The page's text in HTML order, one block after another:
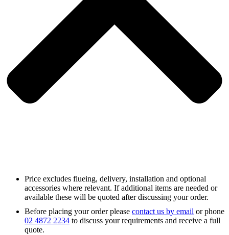
Price excludes flueing, delivery, installation and optional
accessories where relevant. If additional items are needed or
available these will be quoted after discussing your order.
Before placing your order please contact us by email or phone
02 4872 2234 to discuss your requirements and receive a full
quote.